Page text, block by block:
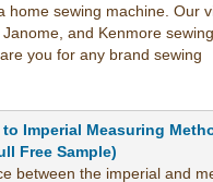
home sewing machine. Our
and Kenmore sewing
you for any brand sewing
Imperial Measuring
Free Sample)
between the imperial and